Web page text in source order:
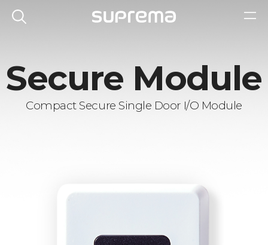
Secure Module
Compact Secure Single Door I/O Module